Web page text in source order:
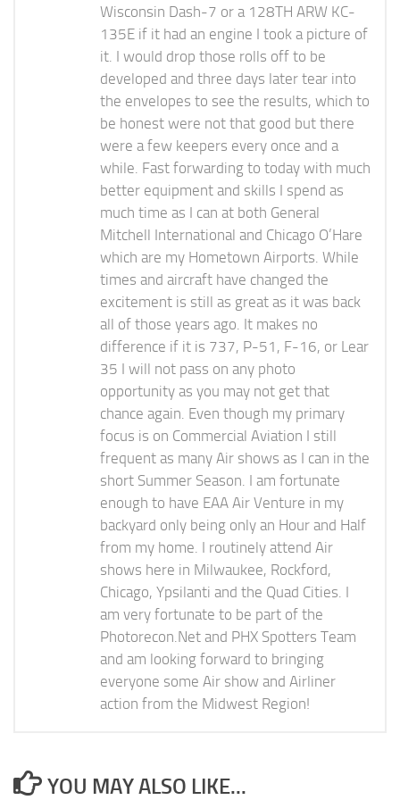
Wisconsin Dash-7 or a 128TH ARW KC-
135E if it had an engine I took a picture of
it. I would drop those rolls off to be
developed and three days later tear into
the envelopes to see the results, which to
be honest were not that good but there
were a few keepers every once and a
while. Fast forwarding to today with much
better equipment and skills I spend as
much time as I can at both General
Mitchell International and Chicago O’Hare
which are my Hometown Airports. While
times and aircraft have changed the
excitement is still as great as it was back
all of those years ago. It makes no
difference if it is 737, P-51, F-16, or Lear
35 I will not pass on any photo
opportunity as you may not get that
chance again. Even though my primary
focus is on Commercial Aviation I still
frequent as many Air shows as I can in the
short Summer Season. I am fortunate
enough to have EAA Air Venture in my
backyard only being only an Hour and Half
from my home. I routinely attend Air
shows here in Milwaukee, Rockford,
Chicago, Ypsilanti and the Quad Cities. I
am very fortunate to be part of the
Photorecon.Net and PHX Spotters Team
and am looking forward to bringing
everyone some Air show and Airliner
action from the Midwest Region!
YOU MAY ALSO LIKE...